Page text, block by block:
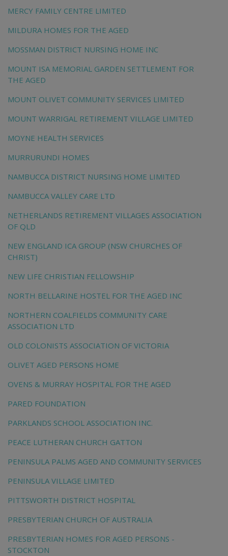
MERCY FAMILY CENTRE LIMITED
MILDURA HOMES FOR THE AGED
MOSSMAN DISTRICT NURSING HOME INC
MOUNT ISA MEMORIAL GARDEN SETTLEMENT FOR
THE AGED
MOUNT OLIVET COMMUNITY SERVICES LIMITED
MOUNT WARRIGAL RETIREMENT VILLAGE LIMITED
MOYNE HEALTH SERVICES
MURRURUNDI HOMES
NAMBUCCA DISTRICT NURSING HOME LIMITED
NAMBUCCA VALLEY CARE LTD
NETHERLANDS RETIREMENT VILLAGES ASSOCIATION
OF QLD
NEW ENGLAND ICA GROUP (NSW CHURCHES OF
CHRIST)
NEW LIFE CHRISTIAN FELLOWSHIP
NORTH BELLARINE HOSTEL FOR THE AGED INC
NORTHERN COALFIELDS COMMUNITY CARE
ASSOCIATION LTD
OLD COLONISTS ASSOCIATION OF VICTORIA
OLIVET AGED PERSONS HOME
OVENS & MURRAY HOSPITAL FOR THE AGED
PARED FOUNDATION
PARKLANDS SCHOOL ASSOCIATION INC.
PEACE LUTHERAN CHURCH GATTON
PENINSULA PALMS AGED AND COMMUNITY SERVICES
PENINSULA VILLAGE LIMITED
PITTSWORTH DISTRICT HOSPITAL
PRESBYTERIAN CHURCH OF AUSTRALIA
PRESBYTERIAN HOMES FOR AGED PERSONS -
STOCKTON